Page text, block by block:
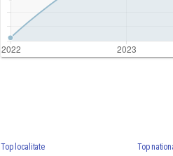
Top localitate Top